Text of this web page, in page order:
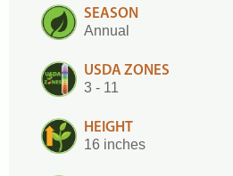
SEASON
Annual
USDA ZONES
3 - 11
HEIGHT
16 inches